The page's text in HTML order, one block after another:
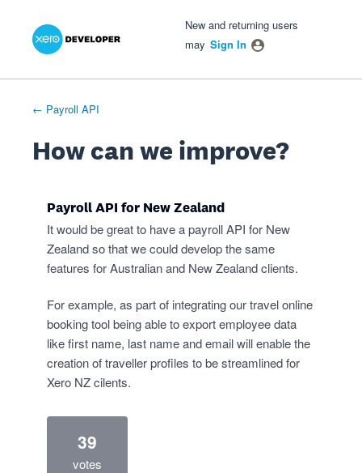
Skip
New and returning users
may Sign In
← Payroll API
How can we improve?
Payroll API for New Zealand
It would be great to have a payroll API for New
Zealand so that we could develop the same
features for Australian and New Zealand clients.
For example, as part of integrating our travel online
booking tool being able to export employee data
like first name, last name and email will enable the
creation of traveller profiles to be streamlined for
Xero NZ cilents.
39
votes